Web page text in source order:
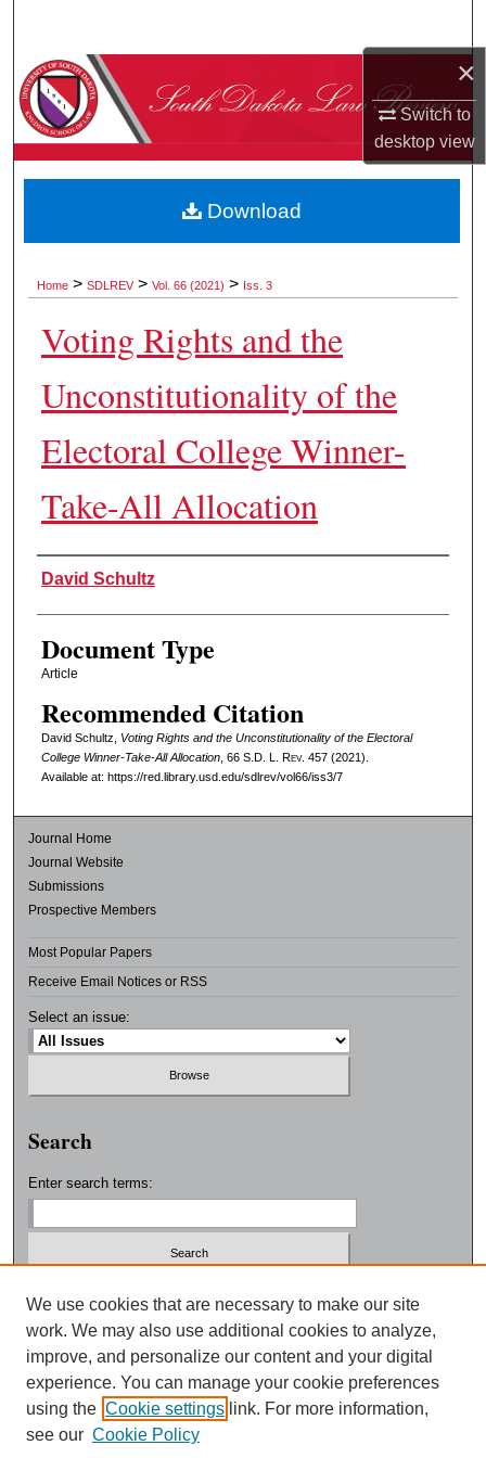
×
Switch to
desktopview
Browse Collections
About
Digital Commons Network™
Home > SDLREV > Vol. 66 (2021) > Iss. 3
Voting Rights and the
Unconstitutionality of the
Electoral College Winner-
Take-All Allocation
Authors
David Schultz
Document Type
Article
Recommended Citation
David Schultz, Voting Rights and the Unconstitutionality of the Electoral
College Winner-Take-All Allocation, 66 S.D. L. Rev. 457 (2021).
Available at: https://red.library.usd.edu/sdlrev/vol66/iss3/7
Download
Journal Home
Journal Website
Submissions
Prospective Members
Most Popular Papers
Receive Email Notices or RSS
Select an issue:
Search
Enter search terms:
Select context to search:
Advanced Search
ISSN: 0038-3325
We use cookies that are necessary to make our site
work. We may also use additional cookies to analyze,
improve, and personalize our content and your digital
experience. You can manage your cookie preferences
using the Cookie settings link. For more information,
see our Cookie Policy